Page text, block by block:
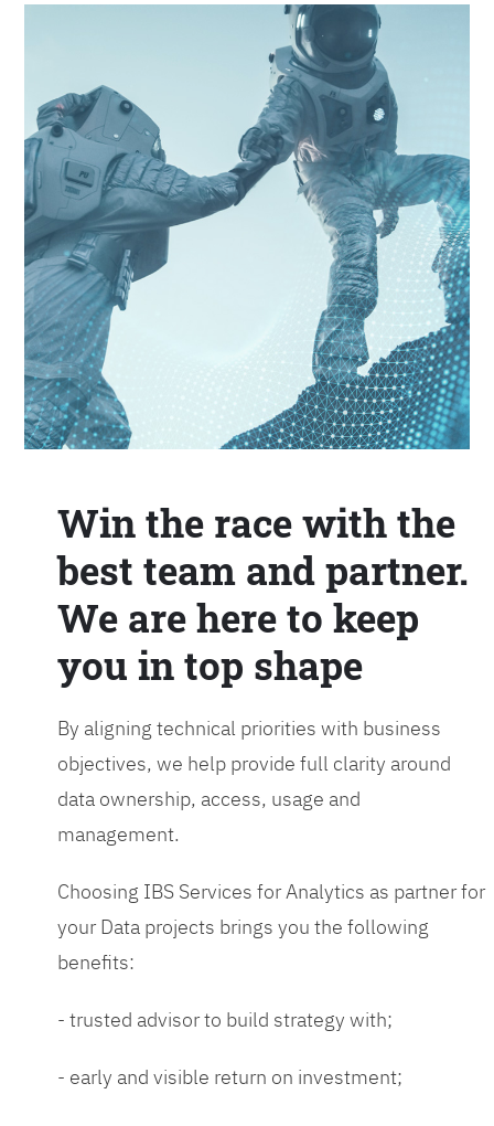
Win the race with the
best team and partner.
We are here to keep
you in top shape
By aligning technical priorities with business
objectives, we help provide full clarity around
data ownership, access, usage and
management.
Choosing IBS Services for Analytics as partner for
your Data projects brings you the following
benefits:
- trusted advisor to build strategy with;
- early and visible return on investment;